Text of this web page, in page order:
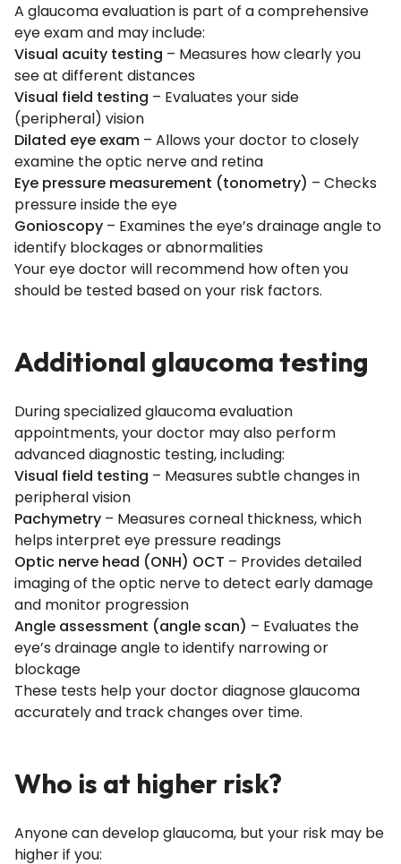
A glaucoma evaluation is part of a comprehensive
eye exam and may include:
Visual acuity testing – Measures how clearly you
see at different distances
Visual field testing – Evaluates your side
(peripheral) vision
Dilated eye exam – Allows your doctor to closely
examine the optic nerve and retina
Eye pressure measurement (tonometry) – Checks
pressure inside the eye
Gonioscopy – Examines the eye’s drainage angle to
identify blockages or abnormalities
Your eye doctor will recommend how often you
should be tested based on your risk factors.
Additional glaucoma testing
During specialized glaucoma evaluation
appointments, your doctor may also perform
advanced diagnostic testing, including:
Visual field testing – Measures subtle changes in
peripheral vision
Pachymetry – Measures corneal thickness, which
helps interpret eye pressure readings
Optic nerve head (ONH) OCT – Provides detailed
imaging of the optic nerve to detect early damage
and monitor progression
Angle assessment (angle scan) – Evaluates the
eye’s drainage angle to identify narrowing or
blockage
These tests help your doctor diagnose glaucoma
accurately and track changes over time.
Who is at higher risk?
Anyone can develop glaucoma, but your risk may be
higher if you: